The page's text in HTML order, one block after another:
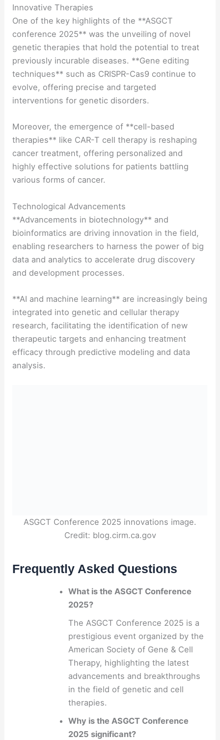
Innovative Therapies
One of the key highlights of the **ASGCT
conference 2025** was the unveiling of novel
genetic therapies that hold the potential to treat
previously incurable diseases. **Gene editing
techniques** such as CRISPR-Cas9 continue to
evolve, offering precise and targeted
interventions for genetic disorders.
Moreover, the emergence of **cell-based
therapies** like CAR-T cell therapy is reshaping
cancer treatment, offering personalized and
highly effective solutions for patients battling
various forms of cancer.
Technological Advancements
**Advancements in biotechnology** and
bioinformatics are driving innovation in the field,
enabling researchers to harness the power of big
data and analytics to accelerate drug discovery
and development processes.
**AI and machine learning** are increasingly being
integrated into genetic and cellular therapy
research, facilitating the identification of new
therapeutic targets and enhancing treatment
efficacy through predictive modeling and data
analysis.
ASGCT Conference 2025 innovations image.
Credit: blog.cirm.ca.gov
Frequently Asked Questions
What is the ASGCT Conference
2025?
The ASGCT Conference 2025 is a
prestigious event organized by the
American Society of Gene & Cell
Therapy, highlighting the latest
advancements and breakthroughs
in the field of genetic and cell
therapies.
Why is the ASGCT Conference
2025 significant?